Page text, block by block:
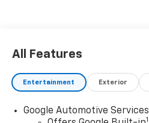
All Features
Entertainment Exterior
Google Automotive Services
1